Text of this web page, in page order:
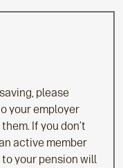
please
your employer
If you don’t
active member
your pension will